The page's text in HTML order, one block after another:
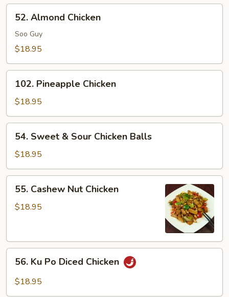
Almond
Chicken
52. Almond Chicken
Soo Guy
$18.95
Pineapple
Chicken
102. Pineapple Chicken
$18.95
Sweet
Sour
Chicken
Balls
54. Sweet & Sour Chicken Balls
$18.95
Cashew
Nut
55. Cashew Nut Chicken
$18.95
Po
56. Ku Po Diced Chicken
$18.95